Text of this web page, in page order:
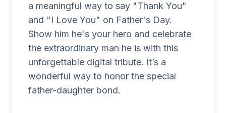
a meaningful way to say "Thank You"
and "I Love You" on Father's Day.
Show him he's your hero and celebrate
the extraordinary man he is with this
unforgettable digital tribute. It’s a
wonderful way to honor the special
father-daughter bond.